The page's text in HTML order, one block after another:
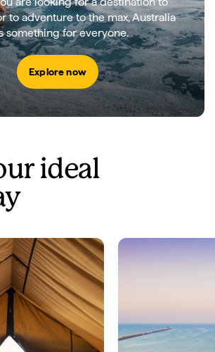
to adventure to the max, Australia
something for everyone.
Explore now
ideal